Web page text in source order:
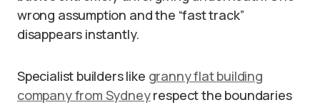
wrong assumption and the “fast track”
disappears instantly.
Specialist builders like granny flat building
company from Sydneyrespect the boundaries